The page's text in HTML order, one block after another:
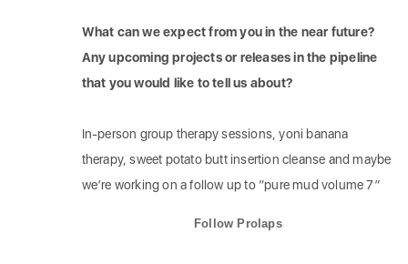
What can we expect from you in the near future?
Any upcoming projects or releases in the pipeline
that you would like to tell us about?
In-person group therapy sessions, yoni banana
therapy, sweet potato butt insertion cleanse and maybe
we’re working on a follow up to “pure mud volume 7”
Follow Prolaps